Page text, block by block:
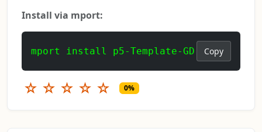
Install via mport:
mport install p5-Template-GD Copy
☆ ☆ ☆ ☆ ☆ 0%